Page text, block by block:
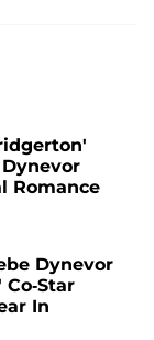
Romance
Dynevor
Star
In